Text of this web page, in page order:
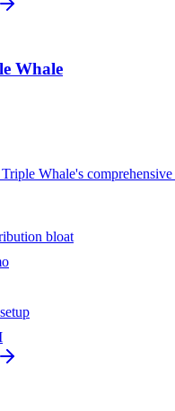
Whale
Whale's
bloat